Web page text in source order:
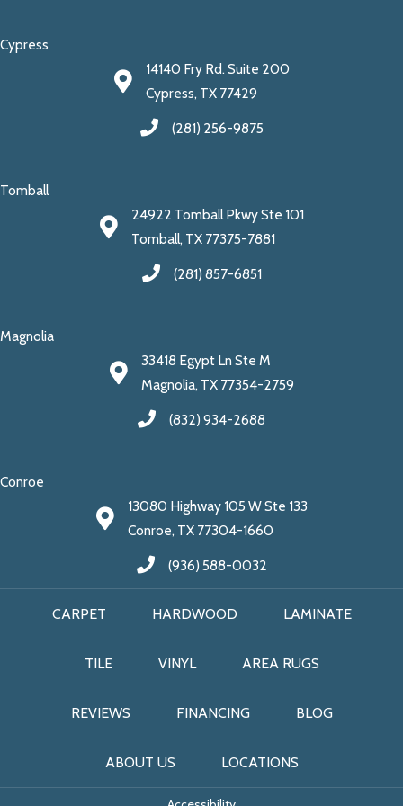
Cypress
14140 Fry Rd. Suite 200
Cypress, TX 77429
(281) 256-9875
Tomball
24922 Tomball Pkwy Ste 101
Tomball, TX 77375-7881
(281) 857-6851
Magnolia
33418 Egypt Ln Ste M
Magnolia, TX 77354-2759
(832) 934-2688
Conroe
13080 Highway 105 W Ste 133
Conroe, TX 77304-1660
(936) 588-0032
CARPET HARDWOOD LAMINATE
TILE VINYL AREA RUGS
REVIEWS FINANCING BLOG
ABOUT US LOCATIONS